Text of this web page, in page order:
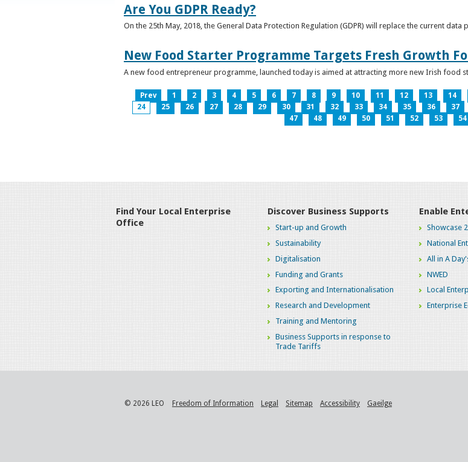
Are You GDPR Ready?
On the 25th May, 2018, the General Data Protection Regulation (GDPR) will replace the current
New Food Starter Programme Targets Fresh Growth
A new food entrepreneur programme, launched today is aimed at attracting more new Irish food
Prev 1 2 3 4 5 6 7 8 9 10 11 12 13 14
24
25 26 27 28 29 30 31 32 33 34 35 36 37
47
48 49 50 51 52 53 54
Find Your Local Enterprise
Office
Discover Business Supports
Start-up and Growth
Sustainability
Digitalisation
Funding and Grants
Exporting and Internationalisation
Research and Development
Training and Mentoring
Business Supports in response to
Trade Tariffs
Enable
Showcase
National
All in A
NWED
Local
Enterprise
© 2026 LEO Freedom of Information Legal Sitemap Accessibility Gaeilge